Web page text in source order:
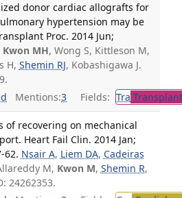
donor cardiac allografts for
hypertension may be
Proc. 2014 Jun;
Kwon MH, Wong S, Kittleson M,
H, Shemin RJ, Kobashigawa J.
Mentions:3 Fields: Tra
of recovering on mechanical
Heart Fail Clin. 2014 Jan;
62. Nsair A, Liem DA, Cadeiras
M, Kwon M, Shemin R,
24262353.